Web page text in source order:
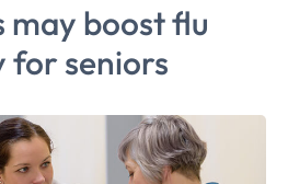
may boost flu
for seniors